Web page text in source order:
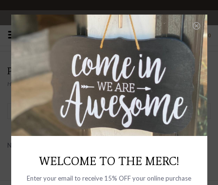
OPEN 10-6 DAILY
0
PRODUCTS TAGGED WITH STARS
Home/ stars
Filter by
No products found...
WELCOME TO THE MERC!
Enter your email to receive 15% OFF your online purchase